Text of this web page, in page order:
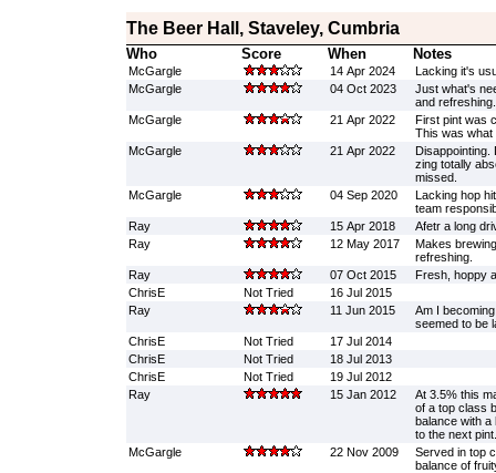
The Beer Hall, Staveley, Cumbria
Who Score When Notes
McGargle 14 Apr 2024
Lacking it's
McGargle
04 Oct 2023
Just what's
and refreshing.
McGargle
21 Apr 2022
First pint was
This was what
McGargle
21 Apr 2022
Disappointing.
zing totally
missed.
McGargle
04 Sep 2020
Lacking hop
team
Ray
15 Apr 2018
Afetr a long
Ray
12 May 2017
Makes
refreshing.
Ray
07 Oct 2015
Fresh, hoppy
ChrisE
Not Tried
16 Jul 2015
Ray
11 Jun 2015
Am I
seemed to be
ChrisE
Not Tried
17 Jul 2014
ChrisE
Not Tried
18 Jul 2013
ChrisE
Not Tried
19 Jul 2012
Ray
15 Jan 2012
At 3.5% this
of a top class
balance with a
to the next pint.
McGargle
22 Nov 2009
Served in top
balance of